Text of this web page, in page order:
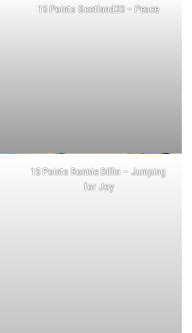
15 Points Scotland23 – Peace
15 Points Ronnie Dillin – Jumping
for Joy